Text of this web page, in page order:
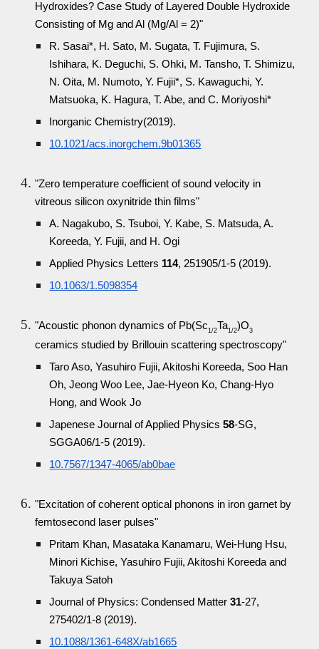
Hydroxides? Case Study of Layered Double Hydroxide
Consisting of Mg and Al (Mg/Al = 2)"
R. Sasai*, H. Sato, M. Sugata, T. Fujimura, S.
Ishihara, K. Deguchi, S. Ohki, M. Tansho, T. Shimizu,
N. Oita, M. Numoto, Y. Fujii*, S. Kawaguchi, Y.
Matsuoka, K. Hagura, T. Abe, and C. Moriyoshi*
Inorganic Chemistry(2019).
10.1021/acs.inorgchem.9b01365
"Zero temperature coefficient of sound velocity in
vitreous silicon oxynitride thin films"
A. Nagakubo, S. Tsuboi, Y. Kabe, S. Matsuda, A.
Koreeda, Y. Fujii, and H. Ogi
Applied Physics Letters 114, 251905/1-5 (2019).
10.1063/1.5098354
"Acoustic phonon dynamics of Pb(Sc1/2Ta1/2)O3
ceramics studied by Brillouin scattering spectroscopy"
Taro Aso, Yasuhiro Fujii, Akitoshi Koreeda, Soo Han
Oh, Jeong Woo Lee, Jae-Hyeon Ko, Chang-Hyo
Hong, and Wook Jo
Japenese Journal of Applied Physics58-SG,
SGGA06/1-5 (2019).
10.7567/1347-4065/ab0bae
"Excitation of coherent optical phonons in iron garnet by
femtosecond laser pulses"
Pritam Khan, Masataka Kanamaru, Wei-Hung Hsu,
Minori Kichise, Yasuhiro Fujii, Akitoshi Koreeda and
Takuya Satoh
Journal of Physics: Condensed Matter31-27,
275402/1-8 (2019).
10.1088/1361-648X/ab1665